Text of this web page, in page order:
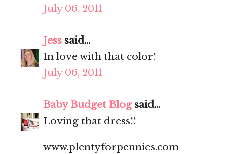
July 06, 2011
Jess said...
In love with that color!
July 06, 2011
Baby Budget Blogsaid...
Loving that dress!!
www.plentyforpennies.com